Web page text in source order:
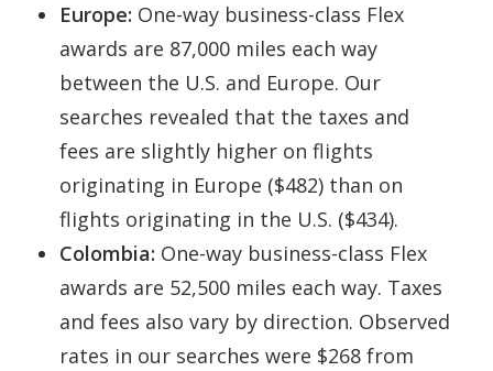
Europe: One-way business-class Flex
awards are 87,000 miles each way
between the U.S. and Europe. Our
searches revealed that the taxes and
fees are slightly higher on flights
originating in Europe ($482) than on
flights originating in the U.S. ($434).
Colombia: One-way business-class Flex
awards are 52,500 miles each way. Taxes
and fees also vary by direction. Observed
rates in our searches were $268 from